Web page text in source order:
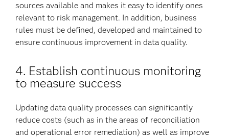
sources available and makes it easy to identify ones
relevant to risk management. In addition, business
rules must be defined, developed and maintained to
ensure continuous improvement in data quality.
4. Establish continuous monitoring
to measure success
Updating data quality processes can significantly
reduce costs (such as in the areas of reconciliation
and operational error remediation) as well as improve